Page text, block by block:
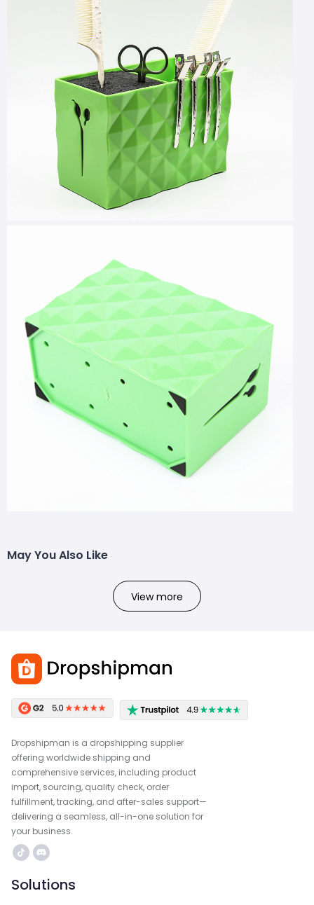
May You Also Like
View more
Dropshipman is a dropshipping supplier
offering worldwide shipping and
comprehensive services, including product
import, sourcing, quality check, order
fulfillment, tracking, and after-sales support—
delivering a seamless, all-in-one solution for
your business.
Solutions